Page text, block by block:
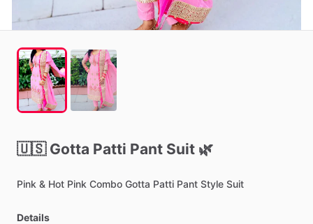
🇺🇸 Gotta Patti Pant Suit 🌿
Pink & Hot Pink Combo Gotta Patti Pant Style Suit
Details